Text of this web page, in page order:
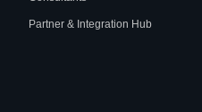
Partner & Integration Hub